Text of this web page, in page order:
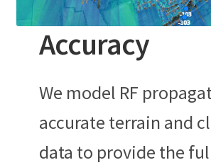
Accuracy
We model RF
accurate terrain and
data to provide the